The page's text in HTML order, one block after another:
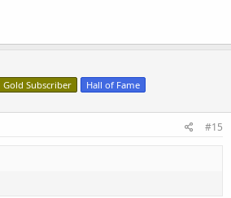
Gold Subscriber Hall of Fame
#15